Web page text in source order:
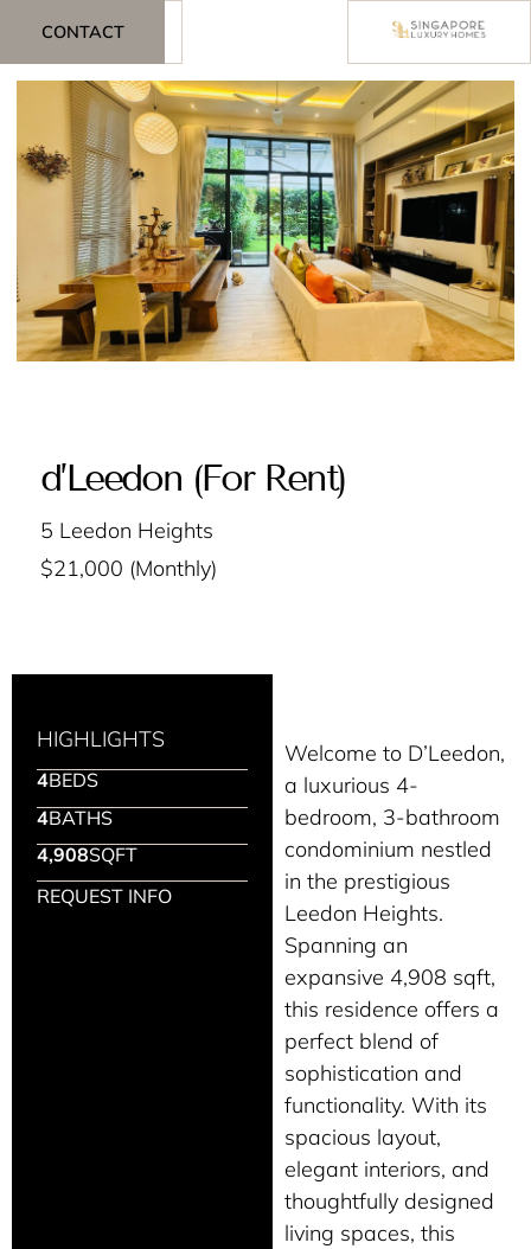
CONTACT
d’Leedon (For Rent)
5 Leedon Heights
$21,000 (Monthly)
HIGHLIGHTS
4BEDS
4BATHS
4,908SQFT
REQUEST INFO
Welcome to D’Leedon,
a luxurious 4-
bedroom, 3-bathroom
condominium nestled
in the prestigious
Leedon Heights.
Spanning an
expansive 4,908 sqft,
this residence offers a
perfect blend of
sophistication and
functionality. With its
spacious layout,
elegant interiors, and
thoughtfully designed
living spaces, this